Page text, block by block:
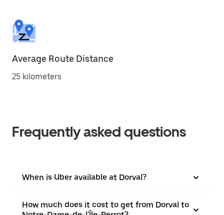
Average Route Distance
25 kilometers
Frequently asked questions
When is Uber available at Dorval?
How much does it cost to get from Dorval to